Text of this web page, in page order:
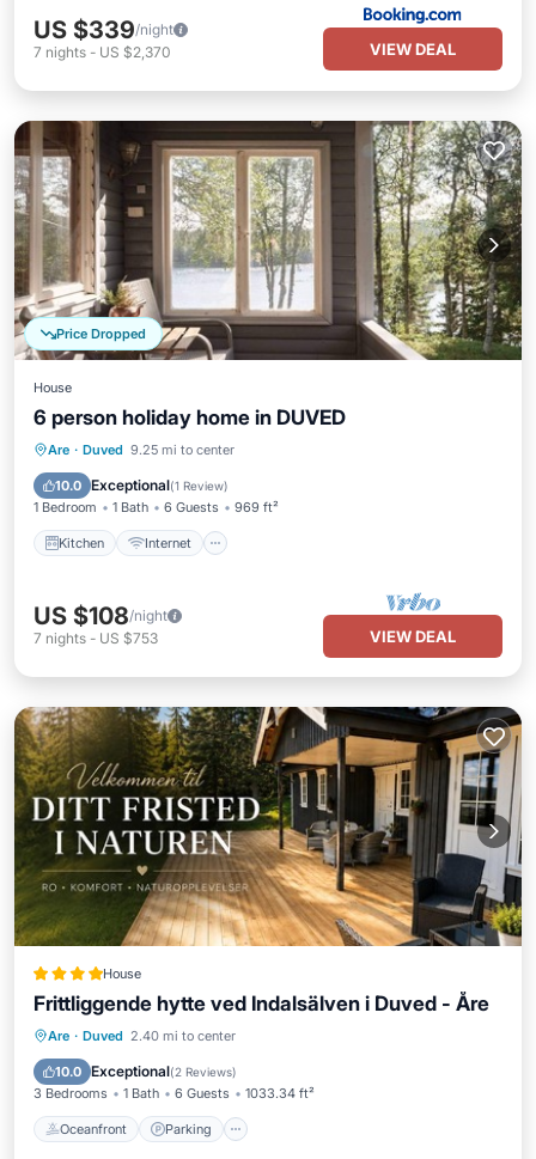
US $339/night
7 nights - US $2,370 VIEW DEAL
Price Dropped
House
6 person holiday home in DUVED
Are · Duved 9.25 mi to center
10.0 Exceptional(1 Review)
1 Bedroom 1 Bath 6 Guests 969 ft²
Kitchen Internet
Kitchen Internet
TV
US $108/night
7 nights - US $753 VIEW DEAL
House
Frittliggende hytte ved Indalsälven i Duved - Åre
Are · Duved 2.40 mi to center
10.0 Exceptional(2 Reviews)
3 Bedrooms 1 Bath 6 Guests 1033.34 ft²
Oceanfront Parking
Oceanfront Parking
Ocean View